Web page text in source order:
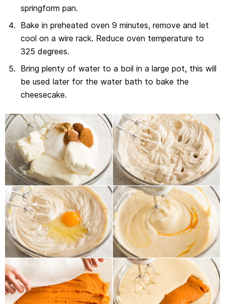
springform pan.
Bake in preheated oven 9 minutes, remove and let
cool on a wire rack. Reduce oven temperature to
325 degrees.
Bring plenty of water to a boil in a large pot, this will
be used later for the water bath to bake the
cheesecake.